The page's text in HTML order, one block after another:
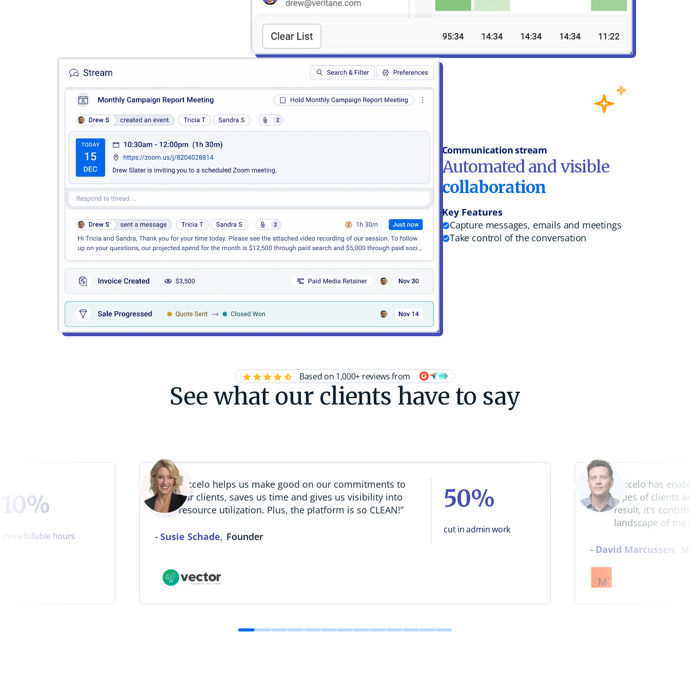
Communication stream
Automated and visible
collaboration
Key Features
Capture messages, emails and meetings
Take control of the conversation
Based on 1,000+ reviews from
See what our clients have to say
10%
more billable hours
“Accelo helps us make good on our commitments to
our clients, saves us time and gives us visibility into
resource utilization. Plus, the platform is so CLEAN!”
-Susie Schade, Founder
50%
cut in admin work
"Accelo has
types of clients
result, it’s
landscape of the
- David Marcussen,